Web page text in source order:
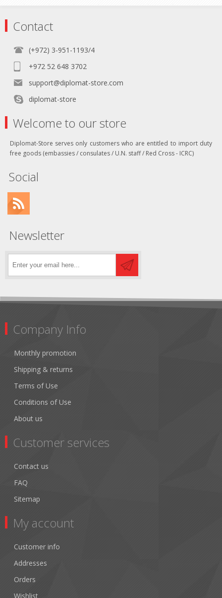
Contact
(+972) 3-951-1193/4
+972 52 648 3702
support@diplomat-store.com
diplomat-store
Welcome to our store
Diplomat-Store serves only customers who are entitled to import duty
free goods (embassies / consulates / U.N. staff / Red Cross - ICRC)
Social
Newsletter
Company Info
Monthly promotion
Shipping & returns
Terms of Use
Conditions of Use
About us
Customer services
Contact us
FAQ
Sitemap
My account
Customer info
Addresses
Orders
Wishlist